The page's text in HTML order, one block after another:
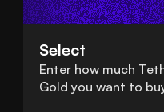
Select
Enter how much
Gold you want to